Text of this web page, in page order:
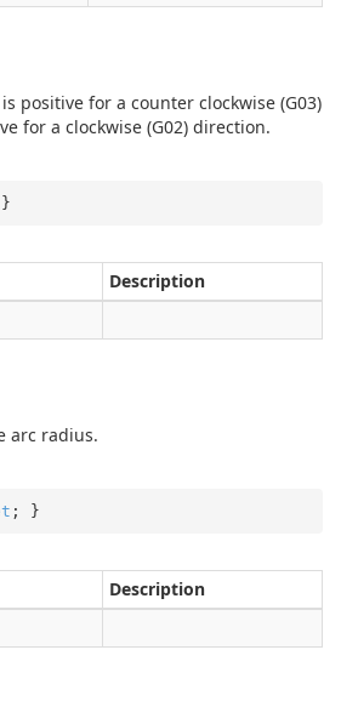
positive for a counter clockwise (G03)
for a clockwise (G02) direction.
Description
arc radius.
; }
Description